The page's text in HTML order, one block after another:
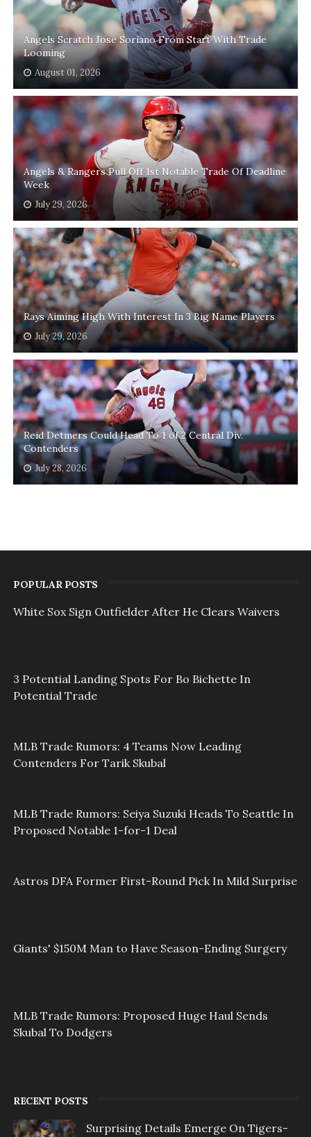
Angels Scratch Jose Soriano From Start With Trade
Looming
August 01, 2026
Angels & Rangers Pull Off 1st Notable Trade Of Deadline
Week
July 29, 2026
Rays Aiming High With Interest In 3 Big Name Players
July 29, 2026
Reid Detmers Could Head To 1 of 2 Central Div.
Contenders
July 28, 2026
POPULAR POSTS
White Sox Sign Outfielder After He Clears Waivers
3 Potential Landing Spots For Bo Bichette In
Potential Trade
MLB Trade Rumors: 4 Teams Now Leading
Contenders For Tarik Skubal
MLB Trade Rumors: Seiya Suzuki Heads To Seattle In
Proposed Notable 1-for-1 Deal
Astros DFA Former First-Round Pick In Mild Surprise
Giants' $150M Man to Have Season-Ending Surgery
MLB Trade Rumors: Proposed Huge Haul Sends
Skubal To Dodgers
RECENT POSTS
Surprising Details Emerge On Tigers-